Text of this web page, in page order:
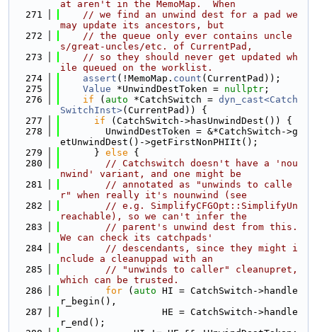
at aren't in the MemoMap.  When
  271
// we find an unwind dest for a pad we
may update its ancestors, but
  272
// the queue only ever contains uncle
s/great-uncles/etc. of CurrentPad,
  273
// so they should never get updated wh
ile queued on the worklist.
  274
assert (!MemoMap. count (CurrentPad));
  275
Value *UnwindDestToken = nullptr ;
  276
if ( auto *CatchSwitch = dyn_cast<Catch
SwitchInst>(CurrentPad)) {
  277
if (CatchSwitch->hasUnwindDest()) {
  278
        UnwindDestToken = &*CatchSwitch->g
etUnwindDest()->getFirstNonPHIIt();
  279
      }
else {
  280
// Catchswitch doesn't have a 'nou
nwind' variant, and one might be
  281
// annotated as "unwinds to calle
r" when really it's nounwind (see
  282
// e.g. SimplifyCFGOpt::SimplifyUn
reachable), so we can't infer the
  283
// parent's unwind dest from this.
We can check its catchpads'
  284
// descendants, since they might i
nclude a cleanuppad with an
  285
// "unwinds to caller" cleanupret,
which can be trusted.
  286
for ( auto HI = CatchSwitch->handle
r_begin(),
  287
                  HE = CatchSwitch->handle
r_end();